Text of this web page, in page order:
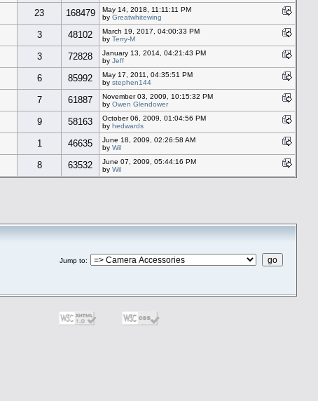
23 168479
May 14, 2018, 11:11:11 PM
by Greatwhitewing
3 48102
March 19, 2017, 04:00:33 PM
by Terry-M
3 72828
January 13, 2014, 04:21:43 PM
by Jeff
6 85992
May 17, 2011, 04:35:51 PM
by stephen144
7 61887
November 03, 2009, 10:15:32 PM
by Owen Glendower
9 58163
October 06, 2009, 01:04:56 PM
by hedwards
1 46635
June 18, 2009, 02:26:58 AM
by Wil
8 63532
June 07, 2009, 05:44:16 PM
by Wil
Jump to: